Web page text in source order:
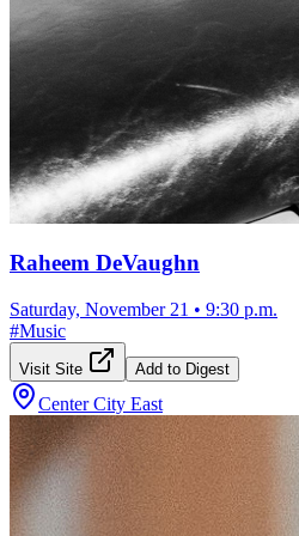
Raheem DeVaughn
Saturday, November 21 • 9:30 p.m.
#Music
Visit Site Add to Digest
Center City East